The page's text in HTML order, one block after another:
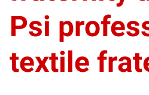
Psi
textile